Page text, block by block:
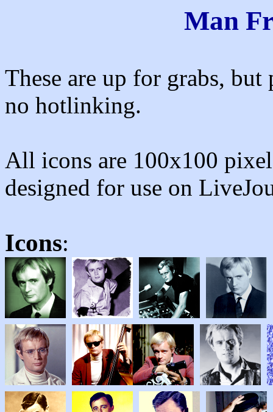
Man
These are up for grabs,
no hotlinking.
All icons are 100x100
designed for use on
Icons: